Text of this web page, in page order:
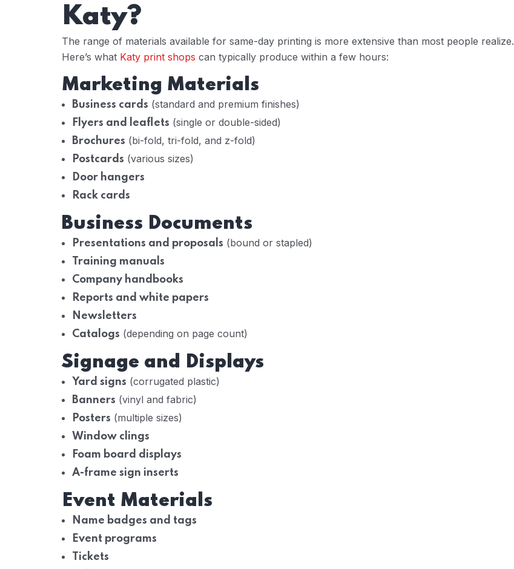
Katy?
The range of materials available for same-day printing is more extensive than most people realize.
Here’s what Katy print shops can typically produce within a few hours:
Marketing Materials
Business cards (standard and premium finishes)
Flyers and leaflets (single or double-sided)
Brochures (bi-fold, tri-fold, and z-fold)
Postcards (various sizes)
Door hangers
Rack cards
Business Documents
Presentations and proposals (bound or stapled)
Training manuals
Company handbooks
Reports and white papers
Newsletters
Catalogs (depending on page count)
Signage and Displays
Yard signs (corrugated plastic)
Banners (vinyl and fabric)
Posters (multiple sizes)
Window clings
Foam board displays
A-frame sign inserts
Event Materials
Name badges and tags
Event programs
Tickets